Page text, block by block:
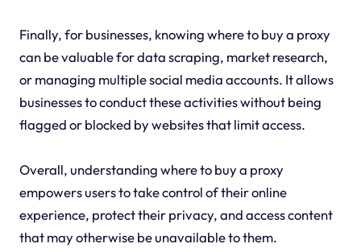
Finally, for businesses, knowing where to buy a proxy
can be valuable for data scraping, market research,
or managing multiple social media accounts. It allows
businesses to conduct these activities without being
flagged or blocked by websites that limit access.
Overall, understanding where to buy a proxy
empowers users to take control of their online
experience, protect their privacy, and access content
that may otherwise be unavailable to them.